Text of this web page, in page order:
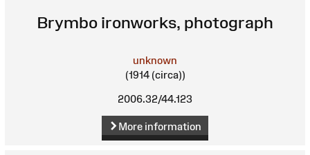
Brymbo ironworks, photograph
unknown
(1914 (circa))
2006.32/44.123
More information